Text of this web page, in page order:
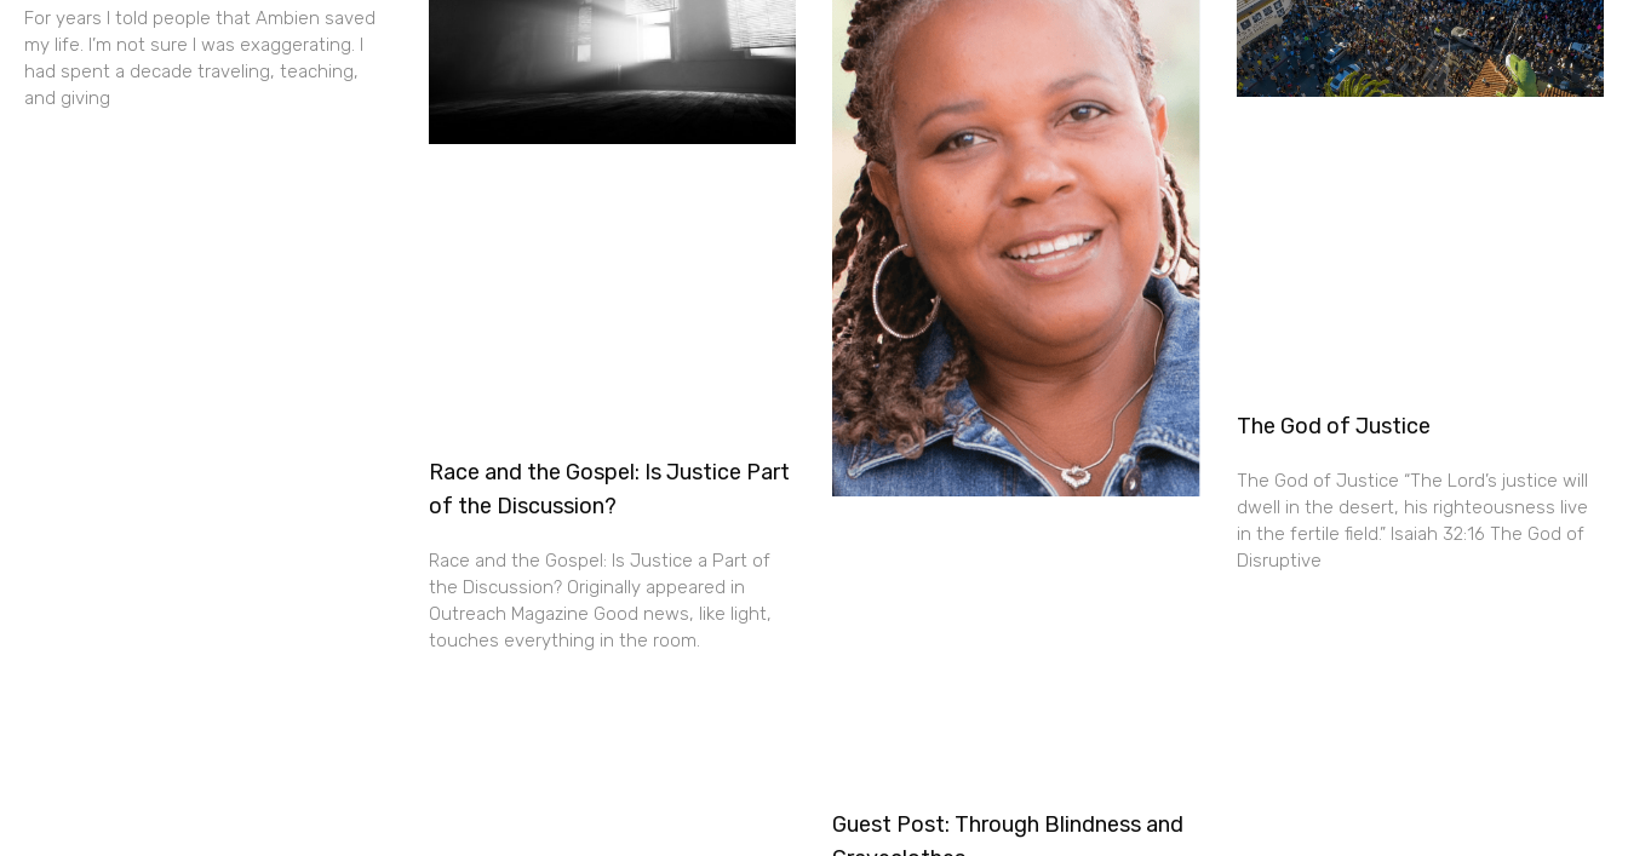
For years I told people that Ambien saved
my life. I’m not sure I was exaggerating. I
had spent a decade traveling, teaching,
and giving
Race and the Gospel: Is Justice Part
of the Discussion?
Race and the Gospel: Is Justice a Part of
the Discussion? Originally appeared in
Outreach Magazine Good news, like light,
touches everything in the room.
Guest Post: Through Blindness and
The God of Justice
The God of Justice “The Lord’s justice will
dwell in the desert, his righteousness live
in the fertile field.” Isaiah 32:16 The God of
Disruptive